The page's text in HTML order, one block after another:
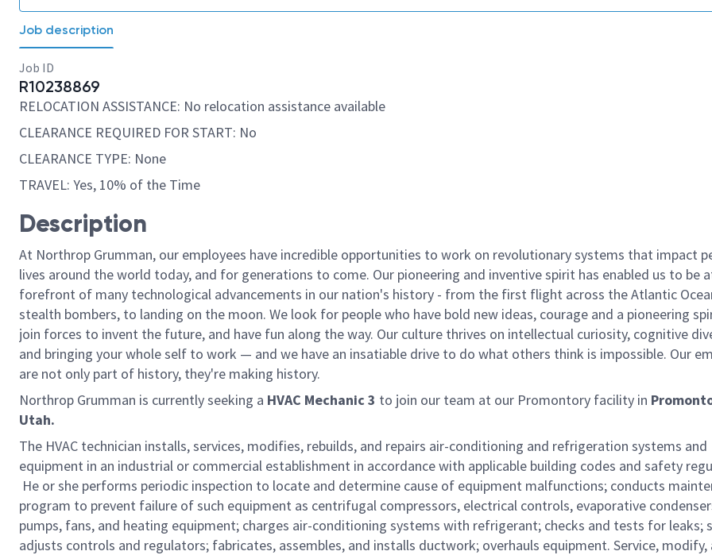
Job description
Job ID
R10238869
RELOCATION ASSISTANCE: No relocation assistance available
CLEARANCE REQUIRED FOR START: No
CLEARANCE TYPE: None
TRAVEL: Yes, 10% of the Time
Description
At Northrop Grumman, our employees have incredible opportunities to work on revolutionary systems that impact
lives around the world today, and for generations to come. Our pioneering and inventive spirit has enabled us to be
forefront of many technological advancements in our nation's history - from the first flight across the Atlantic
stealth bombers, to landing on the moon. We look for people who have bold new ideas, courage and a pioneering
join forces to invent the future, and have fun along the way. Our culture thrives on intellectual curiosity, cognitive
and bringing your whole self to work — and we have an insatiable drive to do what others think is impossible. Our
are not only part of history, they're making history.
Northrop Grumman is currently seeking a HVAC Mechanic 3 to join our team at our Promontory facility in
Utah.
The HVAC technician installs, services, modifies, rebuilds, and repairs air-conditioning and refrigeration systems and
equipment in an industrial or commercial establishment in accordance with applicable building codes and safety
He or she performs periodic inspection to locate and determine cause of equipment malfunctions; conducts
program to prevent failure of such equipment as centrifugal compressors, electrical controls, evaporative
pumps, fans, and heating equipment; charges air-conditioning systems with refrigerant; checks and tests for leaks;
adjusts controls and regulators; fabricates, assembles, and installs ductwork; overhauls equipment. Service, modify,